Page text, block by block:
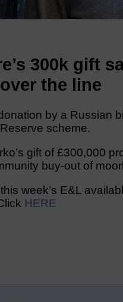
300k gift
the line
by a Russian
scheme.
gift of £300,000
buy-out of
week’s E&L
HERE